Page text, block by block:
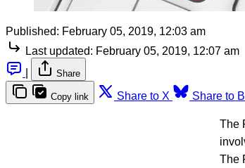
Published: February 05, 2019, 12:03 am
Last updated: February 05, 2019, 12:07 am
Share
Copy link Share to X Share to
The
The